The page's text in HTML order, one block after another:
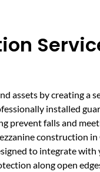
assets by creating a
installed
prevent falls and
construction
to integrate with
along open